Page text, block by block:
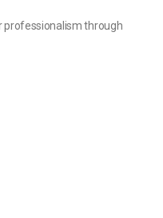
professionalism through